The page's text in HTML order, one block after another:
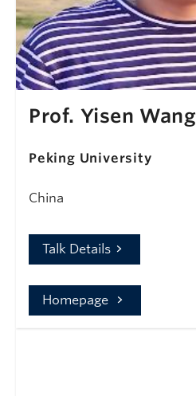
Prof. Yisen Wang
Peking University
China
Talk Details
Homepage